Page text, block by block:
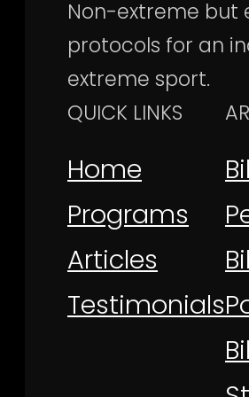
Non-extreme but
protocols for an
extreme sport.
QUICK LINKS
Home
Programs
Articles
Testimonials